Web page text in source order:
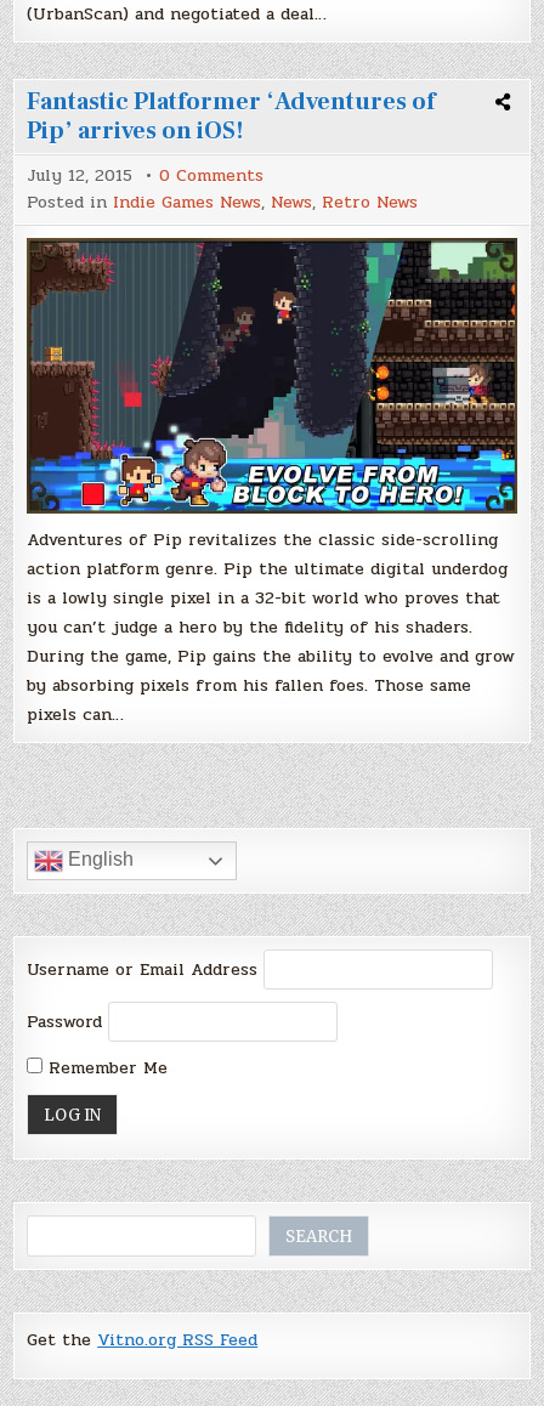
(UrbanScan) and negotiated a deal…
Fantastic Platformer ‘Adventures of
Pip’ arrives on iOS!
July 12, 2015 0 Comments
Fantastic
Platformer
‘Adventures
of
Pip’
arrives
on
iOS!
Posted in Indie Games News, News, Retro News
Adventures of Pip revitalizes the classic side-scrolling
action platform genre. Pip the ultimate digital underdog
is a lowly single pixel in a 32-bit world who proves that
you can’t judge a hero by the fidelity of his shaders.
During the game, Pip gains the ability to evolve and grow
by absorbing pixels from his fallen foes. Those same
pixels can…
English
Username or Email Address
Password
Remember Me
SEARCH
Get the Vitno.org RSS Feed